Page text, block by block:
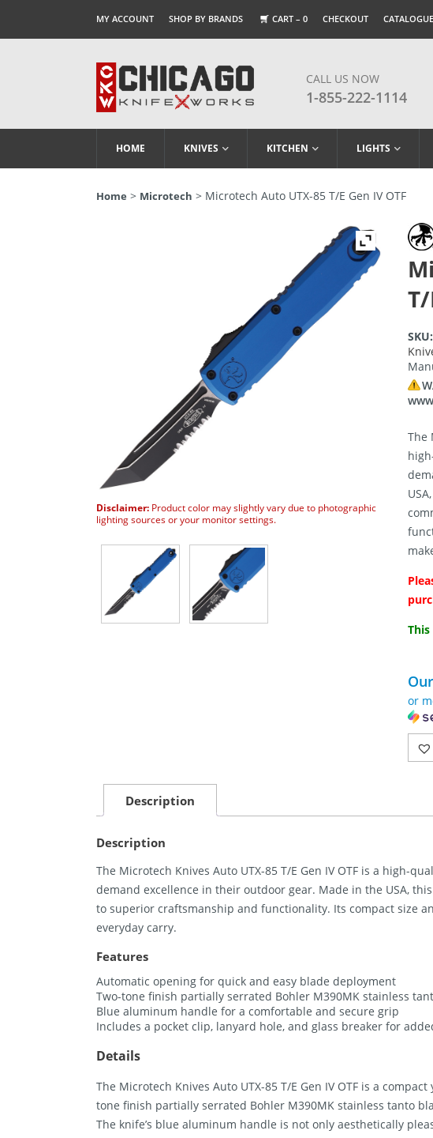
MY ACCOUNT SHOP BY BRANDS CART – 0 CHECKOUT
CALL US NOW
1-855-222-1114
HOME KNIVES KITCHEN LIGHTS
Home > Microtech > Microtech Auto UTX-85 T/E Gen IV OTF
Disclaimer: Product color may slightly vary due to photographic
lighting sources or your monitor settings.
T/
SKU:
The
or
Description
Description
The Microtech Knives Auto UTX-85 T/E Gen IV OTF is a high-
demand excellence in their outdoor gear. Made in the USA,
to superior craftsmanship and functionality. Its compact size
everyday carry.
Features
Automatic opening for quick and easy blade deployment
Two-tone finish partially serrated Bohler M390MK stainless
Blue aluminum handle for a comfortable and secure grip
Includes a pocket clip, lanyard hole, and glass breaker for
Details
The Microtech Knives Auto UTX-85 T/E Gen IV OTF is a
tone finish partially serrated Bohler M390MK stainless tanto
The knife’s blue aluminum handle is not only aesthetically